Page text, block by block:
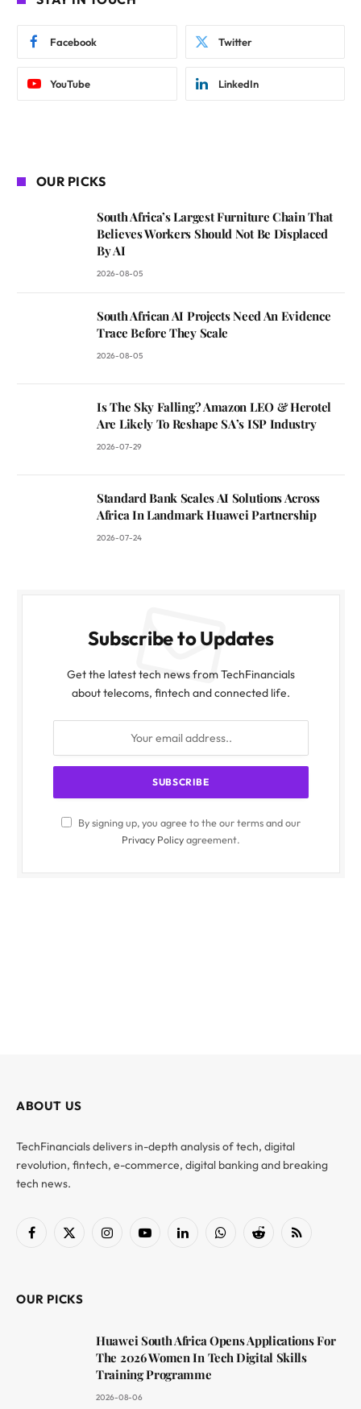
Facebook Twitter
YouTube LinkedIn
OUR PICKS
South Africa’s Largest Furniture Chain That
Believes Workers Should Not Be Displaced
By AI
2026-08-05
South African AI Projects Need An Evidence
Trace Before They Scale
2026-08-05
Is The Sky Falling? Amazon LEO & Herotel
Are Likely To Reshape SA’s ISP Industry
2026-07-29
Standard Bank Scales AI Solutions Across
Africa In Landmark Huawei Partnership
2026-07-24
Subscribe to Updates
Get the latest tech news from TechFinancials
about telecoms, fintech and connected life.
By signing up, you agree to the our terms and our
Privacy Policyagreement.
ABOUT US
TechFinancials delivers in-depth analysis of tech, digital
revolution, fintech, e-commerce, digital banking and breaking
tech news.
Facebook
X
InstagramYouTubeLinkedInWhatsAppReddit RSS
OUR PICKS
Huawei South Africa Opens Applications For
The 2026 Women In Tech Digital Skills
Training Programme
2026-08-06